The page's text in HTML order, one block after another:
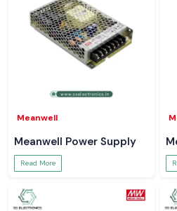
Meanwell
Meanwell Power Supply
Read More